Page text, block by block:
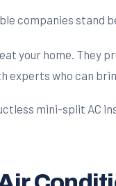
companies stand
your home. They
experts who can